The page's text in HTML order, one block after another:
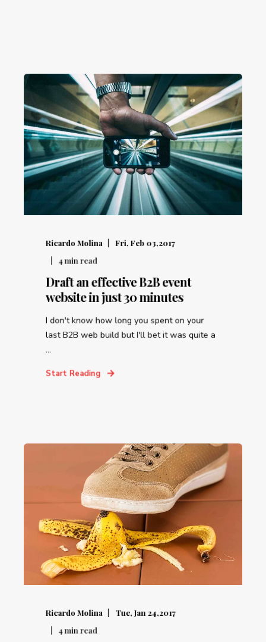
Ricardo Molina Fri, Feb 03,2017
4min read
Draft an effective B2B event
website in just 30 minutes
I don't know how long you spent on your
last B2B web build but I'll bet it was quite a
...
Start Reading
Ricardo Molina Tue, Jan 24,2017
4min read